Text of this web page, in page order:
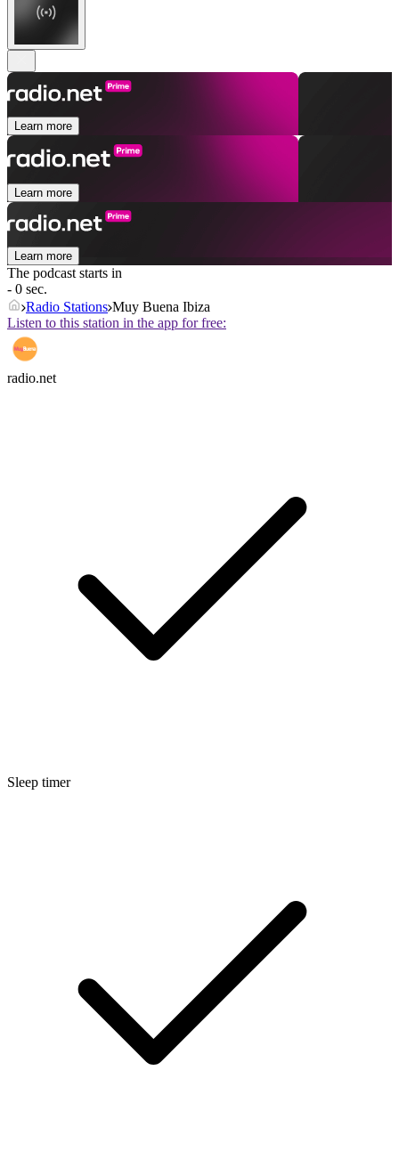
Learn more
Learn more
Learn more
The podcast starts in
- 0 sec.
Radio Stations Muy Buena Ibiza
Listen to this station in the app for free:
radio.net
Sleep timer